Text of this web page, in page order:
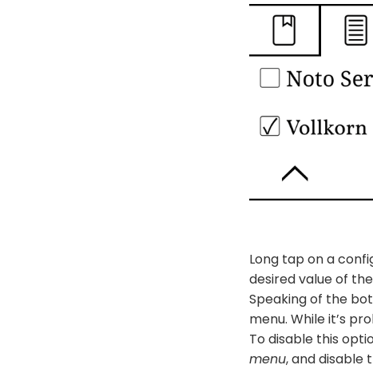
Long tap on a
desired value of the
Speaking of the
menu. While it’s
To disable this
menu, and disable